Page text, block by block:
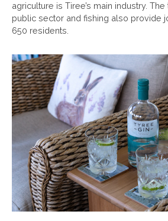
agriculture is Tiree’s main industry.
public sector and fishing also provide
650 residents.